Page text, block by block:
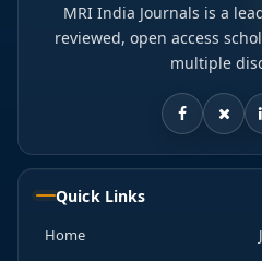
MRI India Journals is a
reviewed, open access
multiple
Quick Links
Home